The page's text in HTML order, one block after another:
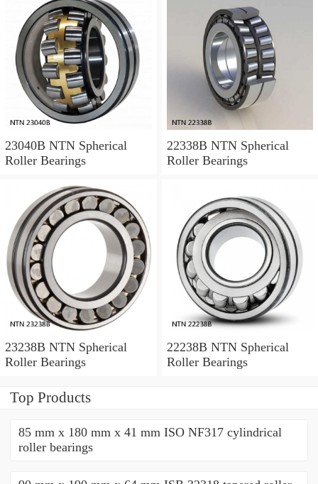
23040B NTN Spherical
Roller Bearings
22338B NTN Spherical
Roller Bearings
23238B NTN Spherical
Roller Bearings
22238B NTN Spherical
Roller Bearings
Top Products
85 mm x 180 mm x 41 mm ISO NF317 cylindrical
roller bearings